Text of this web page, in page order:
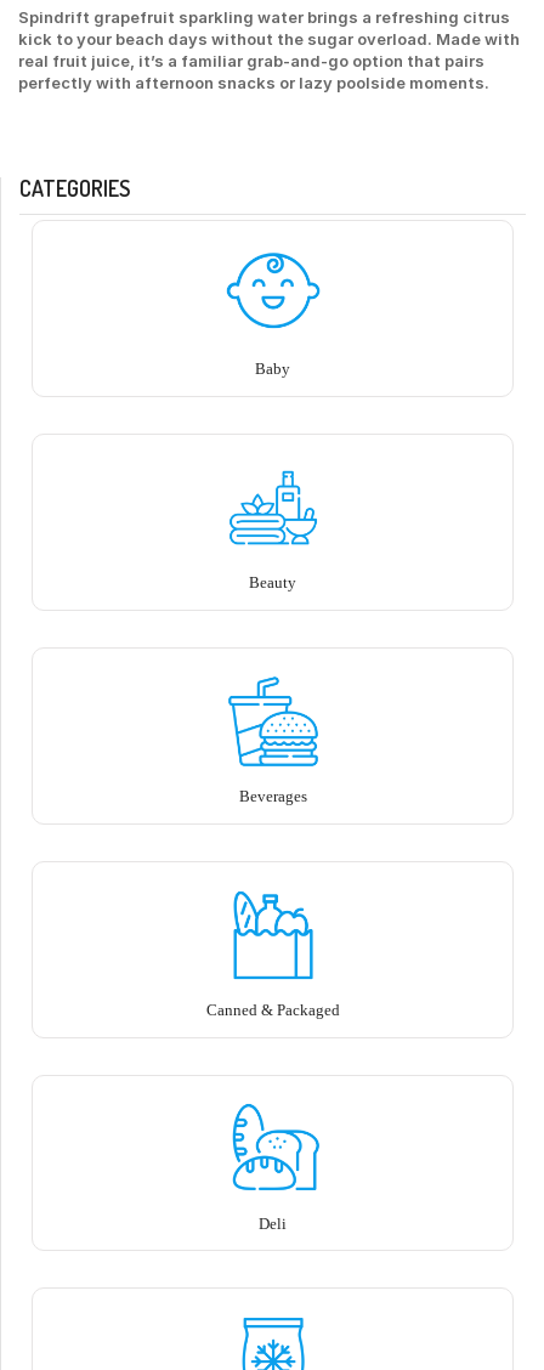
Spindrift grapefruit sparkling water brings a refreshing citrus
kick to your beach days without the sugar overload. Made with
real fruit juice, it’s a familiar grab-and-go option that pairs
perfectly with afternoon snacks or lazy poolside moments.
CATEGORIES
Baby
Beauty
Beverages
Canned & Packaged
Deli